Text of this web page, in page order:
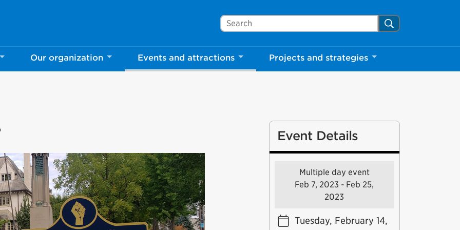
Search Mississauga.ca Search
Our organization Events and attractions Projects and strategies
Event Details
Multiple day event
Feb 7, 2023 - Feb 25,
2023
Tuesday, February 14,